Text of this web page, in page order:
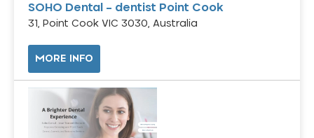
SOHO Dental – dentist Point Cook
31, Point Cook VIC 3030, Australia
MORE INFO